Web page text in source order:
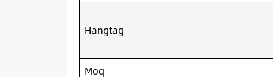
Hangtag
Moq